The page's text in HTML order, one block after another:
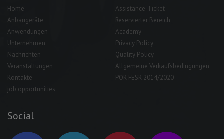
Home
Anbaugeräte
Anwendungen
Unternehmen
Nachrichten
Veranstaltungen
Kontakte
job opportunities
Assistance-Ticket
Reservierter Bereich
Academy
Privacy Policy
Quality Policy
Allgemeine Verkaufsbedingungen
POR FESR 2014/2020
Social